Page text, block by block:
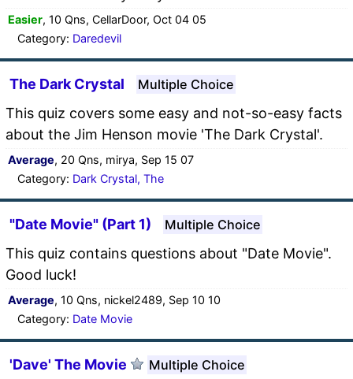
Easier, 10 Qns, CellarDoor, Oct 04 05
Category: Daredevil
The Dark Crystal Multiple Choice
This quiz covers some easy and not-so-easy facts
about the Jim Henson movie 'The Dark Crystal'.
Average, 20 Qns, mirya, Sep 15 07
Category: Dark Crystal, The
"Date Movie" (Part 1) Multiple Choice
This quiz contains questions about "Date Movie".
Good luck!
Average, 10 Qns, nickel2489, Sep 10 10
Category: Date Movie
'Dave' The Movie Multiple Choice